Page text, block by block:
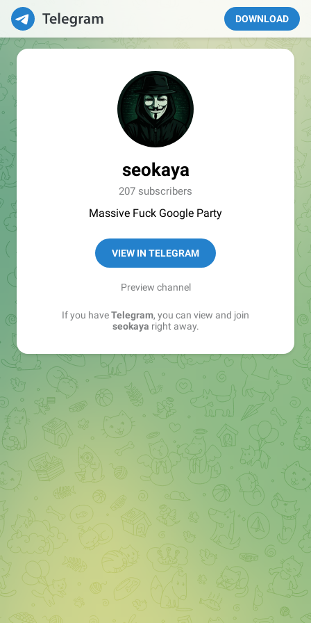
DOWNLOAD
seokaya
207 subscribers
Massive Fuck Google Party
VIEW IN TELEGRAM
Preview channel
If you haveTelegram, you can view and join
seokaya right away.